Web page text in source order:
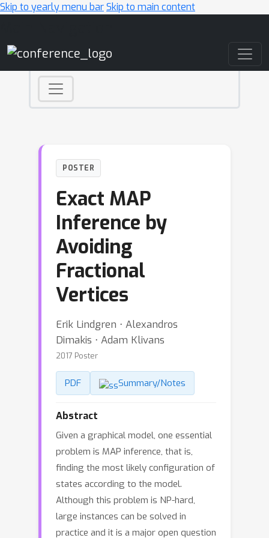
Skip to yearly menu barSkip to main content
POSTER
Exact MAP
Inference by
Avoiding
Fractional
Vertices
Erik Lindgren ⋅ Alexandros
Dimakis ⋅ Adam Klivans
2017 Poster
PDF Summary/Notes
Abstract
Given a graphical model, one essential
problem is MAP inference, that is,
finding the most likely configuration of
states according to the model.
Although this problem is NP-hard,
large instances can be solved in
practice and it is a major open question